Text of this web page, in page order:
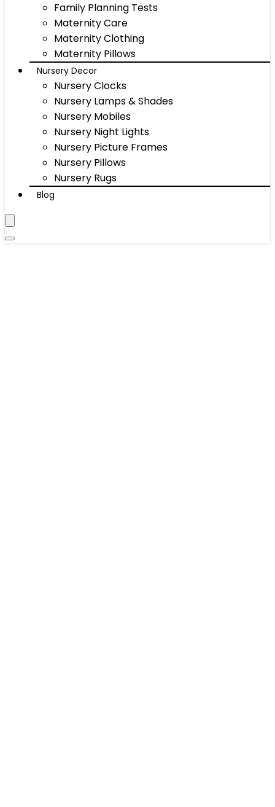
Family Planning Tests
Maternity Care
Maternity Clothing
Maternity Pillows
Nursery Decor
Nursery Clocks
Nursery Lamps & Shades
Nursery Mobiles
Nursery Night Lights
Nursery Picture Frames
Nursery Pillows
Nursery Rugs
Blog